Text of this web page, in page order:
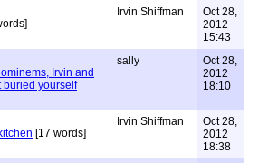
Irvin Shiffman
Oct 28,
2012
15:43
Irvin and
buried yourself
sally
Oct 28,
2012
18:10
[17 words]
Irvin Shiffman
Oct 28,
2012
18:38